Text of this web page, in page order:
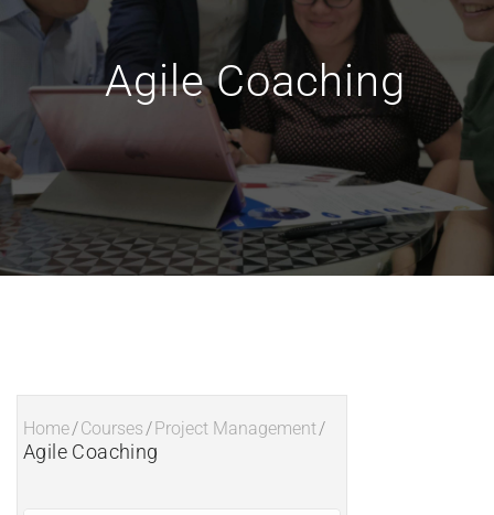
Agile Coaching
Home/Courses/Project Management/
Agile Coaching